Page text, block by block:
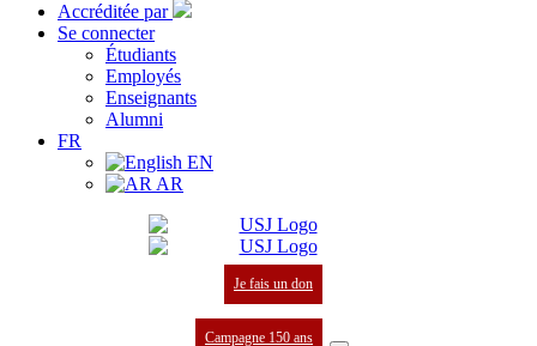
Accréditée par
Se connecter
Étudiants
Employés
Enseignants
Alumni
FR
EN
AR
Je fais un don
Campagne 150 ans